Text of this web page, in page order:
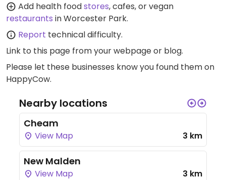
Add health foodstores, cafes, or vegan
restaurants in Worcester Park.
Report technical difficulty.
Link to this page from your webpage or blog.
Please let these businesses know you found them on
HappyCow.
Nearby locations
Cheam
View Map 3 km
New Malden
View Map 3 km